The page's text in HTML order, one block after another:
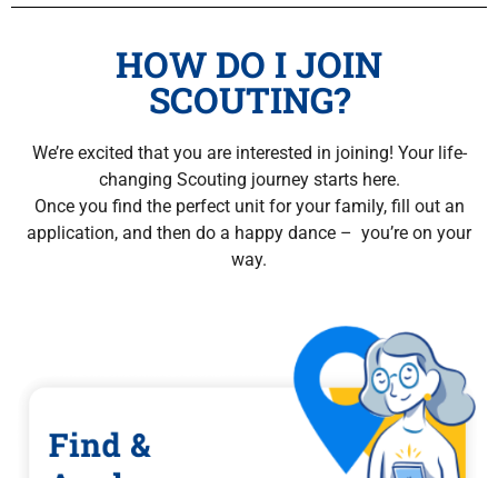
HOW DO I JOIN
SCOUTING?
We’re excited that you are interested in joining! Your life-
changing Scouting journey starts here.
Once you find the perfect unit for your family, fill out an
application, and then do a happy dance – you’re on your
way.